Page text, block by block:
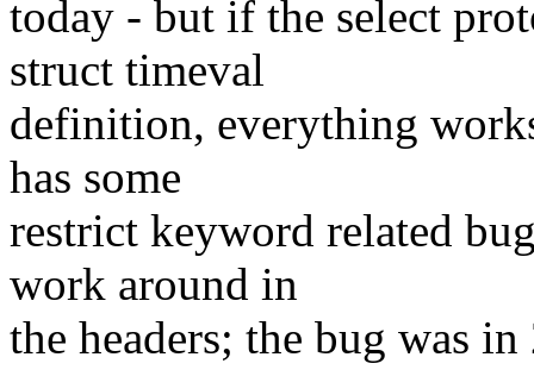
today - but if the select
struct timeval
definition, everything
has some
restrict keyword related
work around in
the headers; the bug was